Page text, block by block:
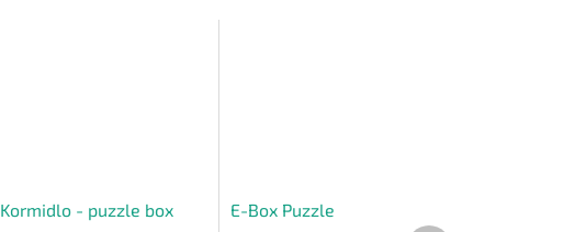
Kormidlo - puzzle box E-Box Puzzle